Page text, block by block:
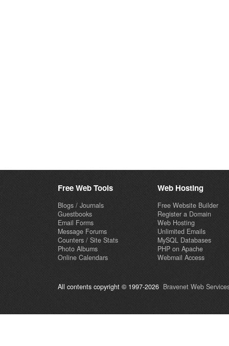
Free Web Tools
Blogs / Journals
Guestbooks
Email Forms
Message Forums
Counters / Site Stats
Photo Albums
Online Calendars
Web Hosting
Free Website Builder
Register a Domain
Web Hosting
Unlimited Emails
MySQL Databases
PHP on Apache
Webmail Access
All contents copyright © 1997-2026 Bravenet Web